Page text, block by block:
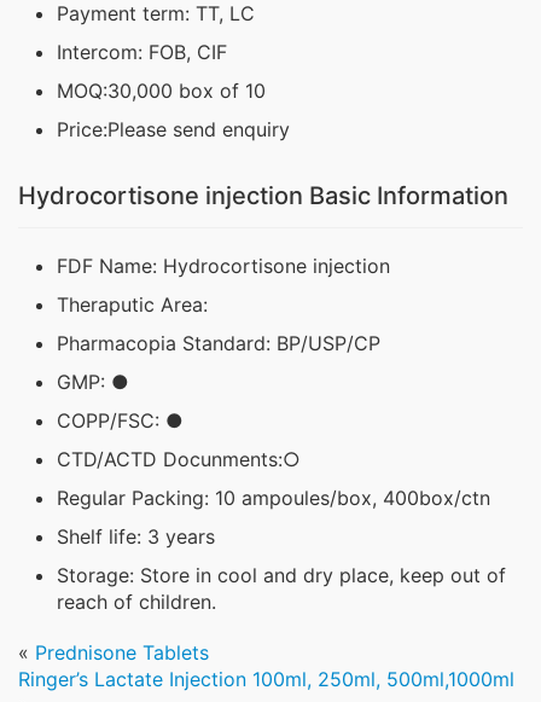
Payment term: TT, LC
Intercom: FOB, CIF
MOQ:30,000 box of 10
Price:Please send enquiry
Hydrocortisone injection Basic Information
FDF Name: Hydrocortisone injection
Theraputic Area:
Pharmacopia Standard: BP/USP/CP
GMP: ●
COPP/FSC: ●
CTD/ACTD Docunments:○
Regular Packing: 10 ampoules/box, 400box/ctn
Shelf life: 3 years
Storage: Store in cool and dry place, keep out of
reach of children.
« Prednisone Tablets
Ringer’s Lactate Injection 100ml, 250ml, 500ml,1000ml